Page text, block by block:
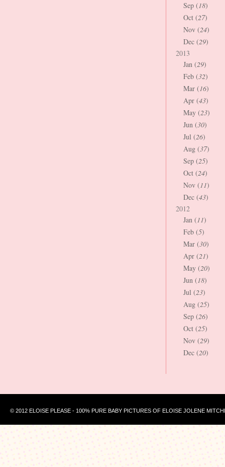
Sep (18)
Oct (27)
Nov (24)
Dec (29)
2013
Jan (29)
Feb (32)
Mar (16)
Apr (43)
May (23)
Jun (30)
Jul (26)
Aug (37)
Sep (25)
Oct (24)
Nov (11)
Dec (43)
2012
Jan (11)
Feb (5)
Mar (30)
Apr (21)
May (20)
Jun (18)
Jul (23)
Aug (25)
Sep (26)
Oct (25)
Nov (29)
Dec (20)
© 2012 ELOISE PLEASE - 100% PURE BABY PICTURES OF ELOISE JOLENE